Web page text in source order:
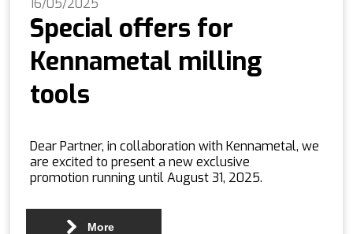
Special offers for
Kennametal milling
tools
Dear Partner, in collaboration with Kennametal, we
are excited to present a new exclusive
promotion running until August 31, 2025.
More